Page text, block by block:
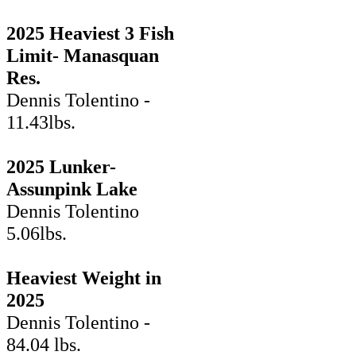
2025 Heaviest 3 Fish
Limit- Manasquan
Res.
Dennis Tolentino -
11.43lbs.
2025 Lunker-
Assunpink Lake
Dennis Tolentino
5.06lbs.
Heaviest Weight in
2025
Dennis Tolentino -
84.04 lbs.